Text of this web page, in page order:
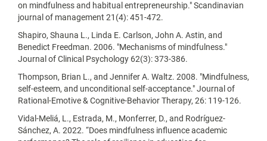
on mindfulness and habitual entrepreneurship." Scandinavian
journal of management 21(4): 451-472.
Shapiro, Shauna L., Linda E. Carlson, John A. Astin, and
Benedict Freedman. 2006. "Mechanisms of mindfulness."
Journal of Clinical Psychology 62(3): 373-386.
Thompson, Brian L., and Jennifer A. Waltz. 2008. "Mindfulness,
self-esteem, and unconditional self-acceptance." Journal of
Rational-Emotive & Cognitive-Behavior Therapy, 26: 119-126.
Vidal-Meliá, L., Estrada, M., Monferrer, D., and Rodríguez-
Sánchez, A. 2022. “Does mindfulness influence academic